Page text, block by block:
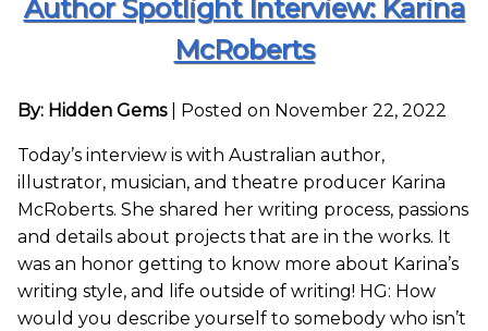
Author Spotlight Interview: Karina
McRoberts
By: Hidden Gems Posted on November 22, 2022
Today’s interview is with Australian author,
illustrator, musician, and theatre producer Karina
McRoberts. She shared her writing process, passions
and details about projects that are in the works. It
was an honor getting to know more about Karina’s
writing style, and life outside of writing! HG: How
would you describe yourself to somebody who isn’t